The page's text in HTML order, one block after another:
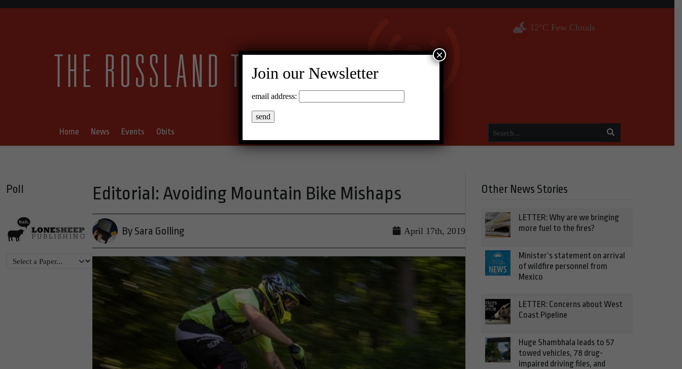
12°C Few Clouds
Home News Events Obits
Poll Editorial: Avoiding Mountain Bike Mishaps
By Sara Golling April 17th, 2019
Other News Stories
LETTER: Why are we bringing
more fuel to the fires?
Minister’s statement on arrival
of wildfire personnel from
Mexico
LETTER: Concerns about West
Coast Pipeline
Huge Shambhala leads to 57
towed vehicles, 78 drug-
impaired driving files, and
Join our Newsletter
email address:
×